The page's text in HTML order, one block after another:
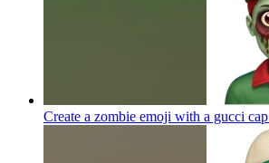
Create a zombie emoji with a gucci cap